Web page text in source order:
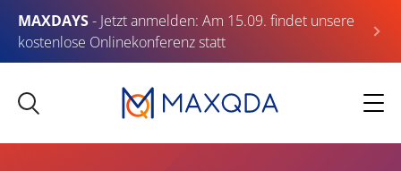
MAXDAYS- Jetzt anmelden: Am 15.09. findet unsere
kostenlose Onlinekonferenz statt